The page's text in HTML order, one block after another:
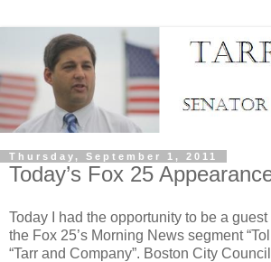
Thursday, September 1, 2011
Today’s Fox 25
Today I had the opportunity to be a
the Fox 25’s Morning News segment
“Tarr and Company”. Boston City